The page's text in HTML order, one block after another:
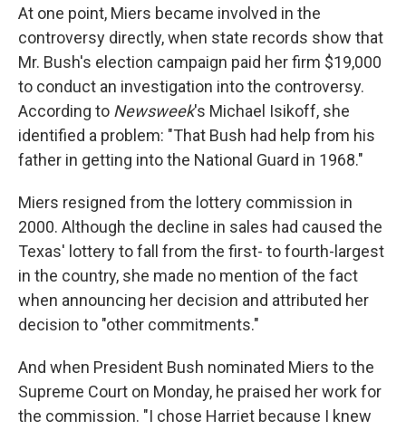
At one point, Miers became involved in the
controversy directly, when state records show that
Mr. Bush's election campaign paid her firm $19,000
to conduct an investigation into the controversy.
According to Newsweek's Michael Isikoff, she
identified a problem: "That Bush had help from his
father in getting into the National Guard in 1968."
Miers resigned from the lottery commission in
2000. Although the decline in sales had caused the
Texas' lottery to fall from the first- to fourth-largest
in the country, she made no mention of the fact
when announcing her decision and attributed her
decision to "other commitments."
And when President Bush nominated Miers to the
Supreme Court on Monday, he praised her work for
the commission. "I chose Harriet because I knew